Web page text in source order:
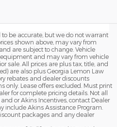
be accurate, but we do not warrant
shown above, may vary from
are subject to change. Vehicle
and may vary from vehicle
sale. All prices are plus tax, title, and
are also plus Georgia Lemon Law
rebates and dealer discounts
only. Lease offers excluded. Must print
for complete pricing details. Not all
or Akins Incentives, contact Dealer
include Akins Assistance Program.
packages and any dealer